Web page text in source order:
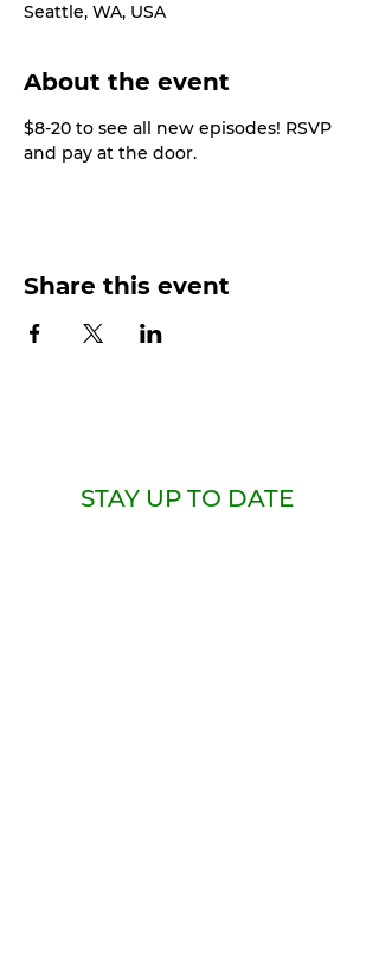
Seattle, WA, USA
About the event
$8-20 to see all new episodes! RSVP
and pay at the door.
Share this event
STAY UP TO DATE